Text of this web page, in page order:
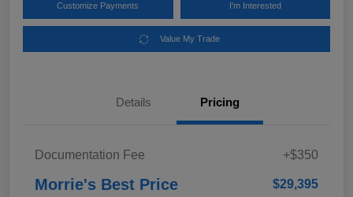
Customize Payments I'm Interested
Value My Trade
Details Pricing
Documentation Fee +$350
Morrie's Best Price $29,395